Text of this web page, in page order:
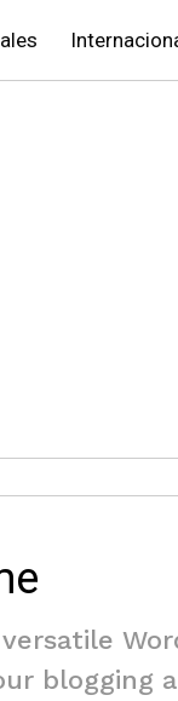
blogging